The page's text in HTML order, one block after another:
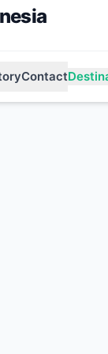
Contact